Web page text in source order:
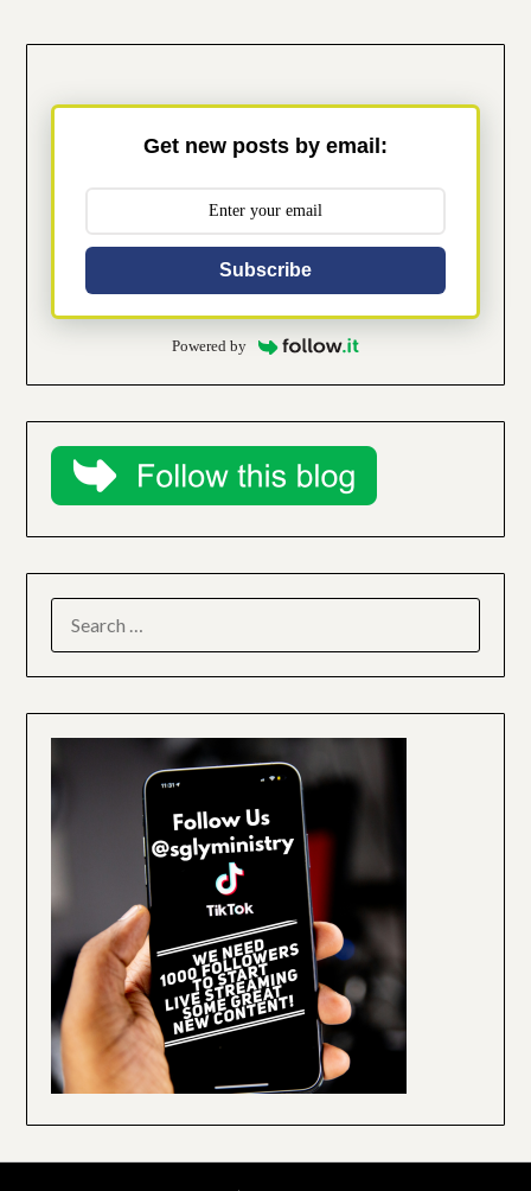
Get new posts by email:
Subscribe
Powered by